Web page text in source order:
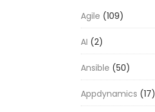
Agile (109)
AI (2)
Ansible (50)
Appdynamics (17)